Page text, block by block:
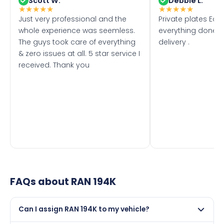
★★★★★
Just very professional and the
whole experience was seemless.
The guys took care of everything
& zero issues at all. 5 star service I
received. Thank you
★★★★★
Private plates
everything done
delivery .
FAQs about RAN 194K
Can I assign RAN 194K to my vehicle?